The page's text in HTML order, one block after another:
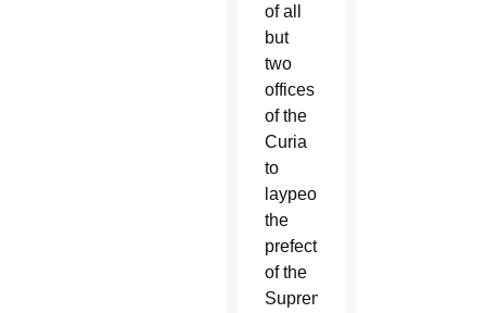
of all
but
two
offices
of the
Curia
to
laypeople:
the
prefect
of the
Supreme